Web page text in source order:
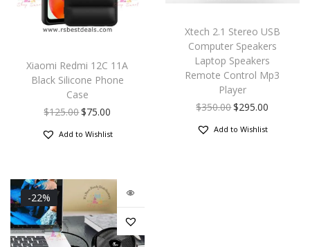
Xiaomi Redmi 12C 11A
Black Silicone Phone
Case
$125.00$75.00
Add to Wishlist
Xtech 2.1 Stereo USB
Computer Speakers
Laptop Speakers
Remote Control Mp3
Player
$350.00$295.00
Add to Wishlist
-22%